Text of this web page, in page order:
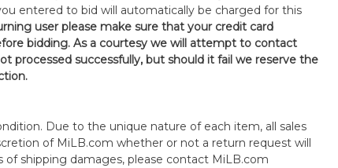
entered to bid will automatically be charged for this
user please make sure that your credit card
bidding. As a courtesy we will attempt to contact
processed successfully, but should it fail we reserve the
Due to the unique nature of each item, all sales
of MiLB.com whether or not a return request will
of shipping damages, please contact MiLB.com